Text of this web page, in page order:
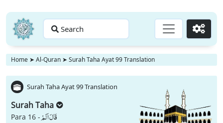
Search Go
Home ➤ Al-Quran ➤ Surah Taha Ayat 99 Translation
Surah Taha Ayat 99 Translation
Surah Taha
Para 16 -قَالَ اَلَمْ